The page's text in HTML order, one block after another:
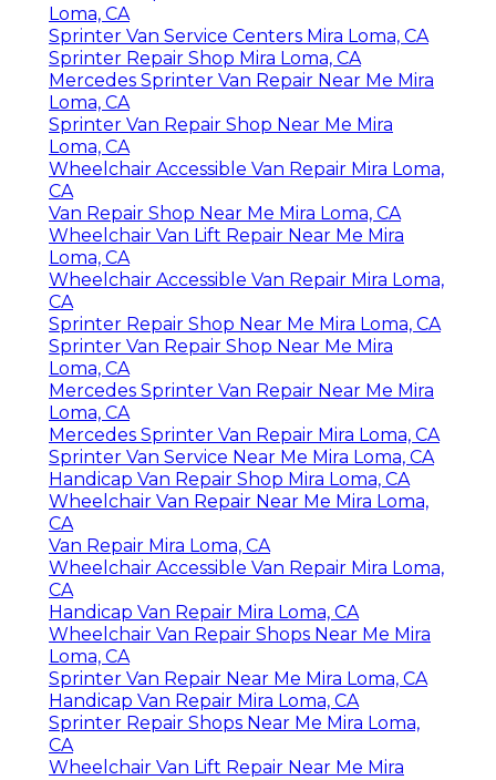
Loma, CA
Sprinter Van Service Centers Mira Loma, CA
Sprinter Repair Shop Mira Loma, CA
Mercedes Sprinter Van Repair Near Me Mira
Loma, CA
Sprinter Van Repair Shop Near Me Mira
Loma, CA
Wheelchair Accessible Van Repair Mira Loma,
CA
Van Repair Shop Near Me Mira Loma, CA
Wheelchair Van Lift Repair Near Me Mira
Loma, CA
Wheelchair Accessible Van Repair Mira Loma,
CA
Sprinter Repair Shop Near Me Mira Loma, CA
Sprinter Van Repair Shop Near Me Mira
Loma, CA
Mercedes Sprinter Van Repair Near Me Mira
Loma, CA
Mercedes Sprinter Van Repair Mira Loma, CA
Sprinter Van Service Near Me Mira Loma, CA
Handicap Van Repair Shop Mira Loma, CA
Wheelchair Van Repair Near Me Mira Loma,
CA
Van Repair Mira Loma, CA
Wheelchair Accessible Van Repair Mira Loma,
CA
Handicap Van Repair Mira Loma, CA
Wheelchair Van Repair Shops Near Me Mira
Loma, CA
Sprinter Van Repair Near Me Mira Loma, CA
Handicap Van Repair Mira Loma, CA
Sprinter Repair Shops Near Me Mira Loma,
CA
Wheelchair Van Lift Repair Near Me Mira